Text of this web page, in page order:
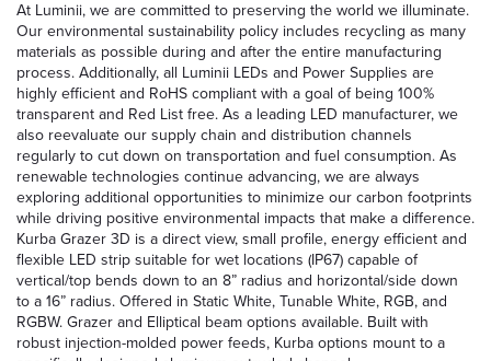
At Luminii, we are committed to preserving the world we illuminate.
Our environmental sustainability policy includes recycling as many
materials as possible during and after the entire manufacturing
process. Additionally, all Luminii LEDs and Power Supplies are
highly efficient and RoHS compliant with a goal of being 100%
transparent and Red List free. As a leading LED manufacturer, we
also reevaluate our supply chain and distribution channels
regularly to cut down on transportation and fuel consumption. As
renewable technologies continue advancing, we are always
exploring additional opportunities to minimize our carbon footprints
while driving positive environmental impacts that make a difference.
Kurba Grazer 3D is a direct view, small profile, energy efficient and
flexible LED strip suitable for wet locations (IP67) capable of
vertical/top bends down to an 8” radius and horizontal/side down
to a 16” radius. Offered in Static White, Tunable White, RGB, and
RGBW. Grazer and Elliptical beam options available. Built with
robust injection-molded power feeds, Kurba options mount to a